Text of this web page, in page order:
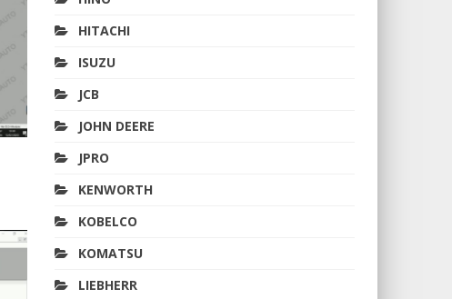
HITACHI
ISUZU
JCB
JOHN DEERE
JPRO
KENWORTH
KOBELCO
KOMATSU
LIEBHERR